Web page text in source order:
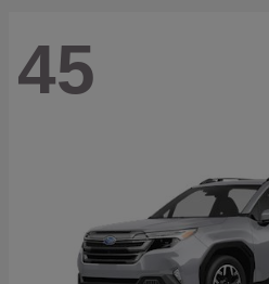
45